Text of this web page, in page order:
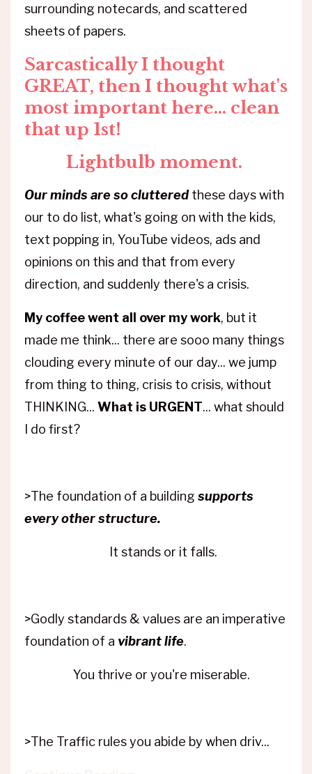
surrounding notecards, and scattered
sheets of papers.
Sarcastically I thought
GREAT, then I thought what's
most important here... clean
that up 1st!
Lightbulb moment.
Our minds are so cluttered these days with
our to do list, what's going on with the kids,
text popping in, YouTube videos, ads and
opinions on this and that from every
direction, and suddenly there's a crisis.
My coffee went all over my work, but it
made me think... there are sooo many things
clouding every minute of our day... we jump
from thing to thing, crisis to crisis, without
THINKING... What is URGENT... what should
I do first?
>The foundation of a building supports
every other structure.
It stands or it falls.
>Godly standards & values are an imperative
foundation of a vibrant life.
You thrive or you're miserable.
>The Traffic rules you abide by when driv...